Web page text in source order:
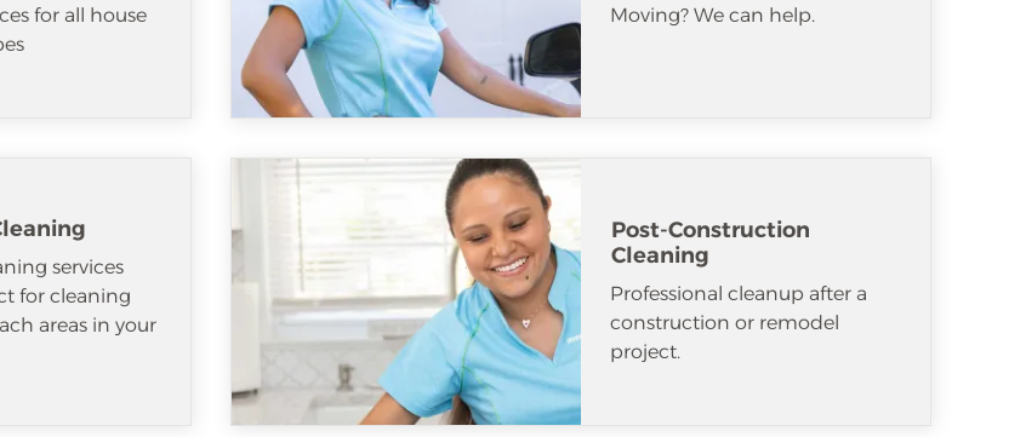
for all house
Moving? We can help.
services
for cleaning
areas in your
Post-Construction
Cleaning
Professional cleanup after a
construction or remodel
project.